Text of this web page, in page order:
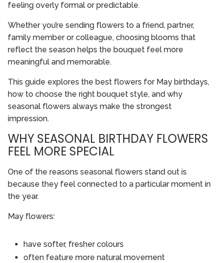
feeling overly formal or predictable.
Whether you’re sending flowers to a friend, partner,
family member or colleague, choosing blooms that
reflect the season helps the bouquet feel more
meaningful and memorable.
This guide explores the best flowers for May birthdays,
how to choose the right bouquet style, and why
seasonal flowers always make the strongest
impression.
WHY SEASONAL BIRTHDAY FLOWERS
FEEL MORE SPECIAL
One of the reasons seasonal flowers stand out is
because they feel connected to a particular moment in
the year.
May flowers:
have softer, fresher colours
often feature more natural movement